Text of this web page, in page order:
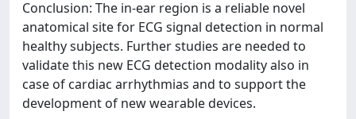
Conclusion: The in-ear region is a reliable novel
anatomical site for ECG signal detection in normal
healthy subjects. Further studies are needed to
validate this new ECG detection modality also in
case of cardiac arrhythmias and to support the
development of new wearable devices.